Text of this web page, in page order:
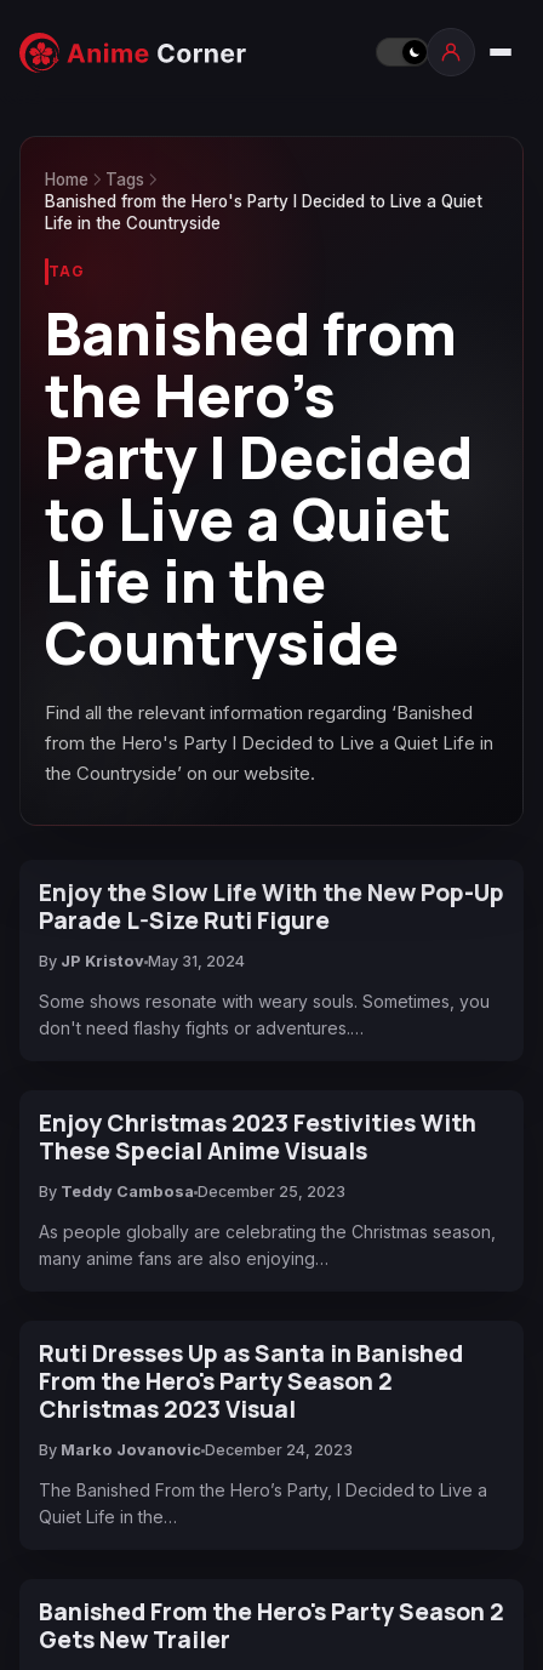
Home
Tags
Banished from the Hero's Party I Decided to Live a Quiet
Life in the Countryside
TAG
Banished from
the Hero's
Party I Decided
to Live a Quiet
Life in the
Countryside
Find all the relevant information regarding ‘Banished
from the Hero's Party I Decided to Live a Quiet Life in
the Countryside’ on our website.
Enjoy the Slow Life With the New Pop-Up
Parade L-Size Ruti Figure
By JP Kristov May 31, 2024
Some shows resonate with weary souls. Sometimes, you
don't need flashy fights or adventures.…
Enjoy Christmas 2023 Festivities With
These Special Anime Visuals
By Teddy Cambosa December 25, 2023
As people globally are celebrating the Christmas season,
many anime fans are also enjoying…
Ruti Dresses Up as Santa in Banished
From the Hero's Party Season 2
Christmas 2023 Visual
By Marko Jovanovic December 24, 2023
The Banished From the Hero’s Party, I Decided to Live a
Quiet Life in the…
Banished From the Hero's Party Season 2
Gets New Trailer